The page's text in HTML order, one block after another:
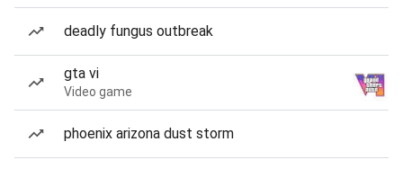
deadly fungus outbreak
gta vi
Video game
phoenix arizona dust storm